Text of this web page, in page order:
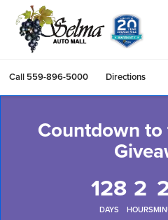
Call 559-896-5000 Directions
Countdown
128
DAYS
2
HOURS